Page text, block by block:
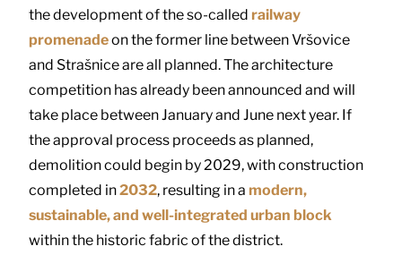
the development of the so-called railway
promenadeon the former line between Vršovice
and Strašnice are all planned. The architecture
competition has already been announced and will
take place between January and June next year. If
the approval process proceeds as planned,
demolition could begin by 2029, with construction
completed in2032, resulting in a modern,
sustainable, and well-integrated urban block
within the historic fabric of the district.